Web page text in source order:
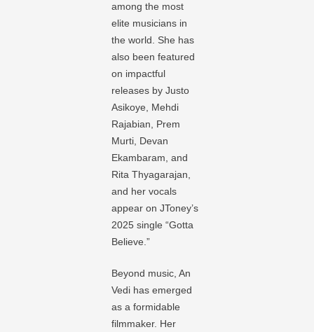
among the most
elite musicians in
the world. She has
also been featured
on impactful
releases by Justo
Asikoye, Mehdi
Rajabian, Prem
Murti, Devan
Ekambaram, and
Rita Thyagarajan,
and her vocals
appear on JToney’s
2025 single “Gotta
Believe.”
Beyond music, An
Vedi has emerged
as a formidable
filmmaker. Her